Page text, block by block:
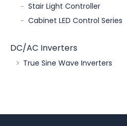
Stair Light Controller
Cabinet LED Control Series
DC/AC Inverters
True Sine Wave Inverters